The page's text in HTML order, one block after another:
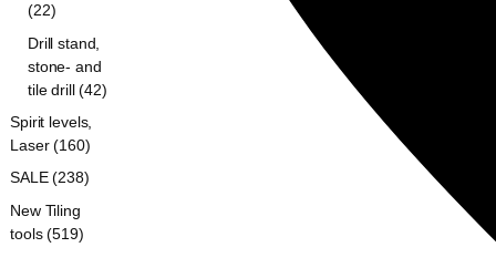
(22)
Drill stand,
stone- and
tile drill (42)
Spirit levels,
Laser (160)
SALE (238)
New Tiling
tools (519)